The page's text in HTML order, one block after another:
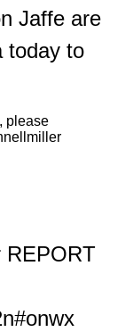
Jaffe are
today to
please
REPORT
#onwx